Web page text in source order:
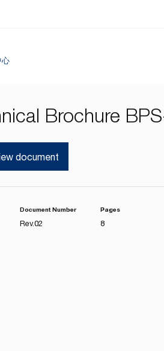
心
Brochure
document
Document Number
Rev.02
Pages
8